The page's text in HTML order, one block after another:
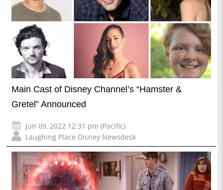
Main Cast of Disney Channel’s “Hamster &
Gretel” Announced
Jun 09, 2022 12:31 pm (Pacific)
Laughing Place Disney Newsdesk